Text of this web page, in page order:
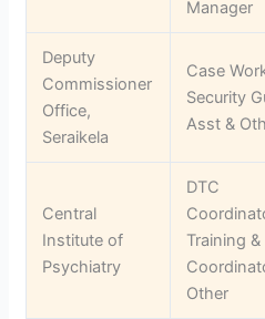
Manager
Deputy
Commissioner
Office,
Seraikela
Case
Security
Asst &
Central
Institute of
Psychiatry
DTC
Training &
Other